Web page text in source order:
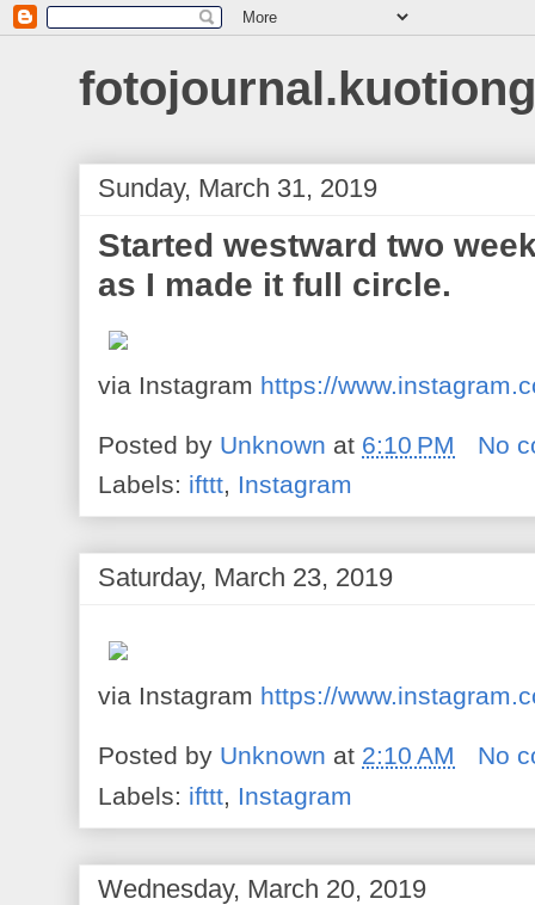
Sunday, March 31, 2019
Started westward two
as I made it full circle.
via Instagram https://
Posted by Unknown at 6:10 PM
No
Labels: ifttt, Instagram
Saturday, March 23, 2019
via Instagram https://
Posted by Unknown at 2:10 AM
No
Labels: ifttt, Instagram
Wednesday, March 20, 2019